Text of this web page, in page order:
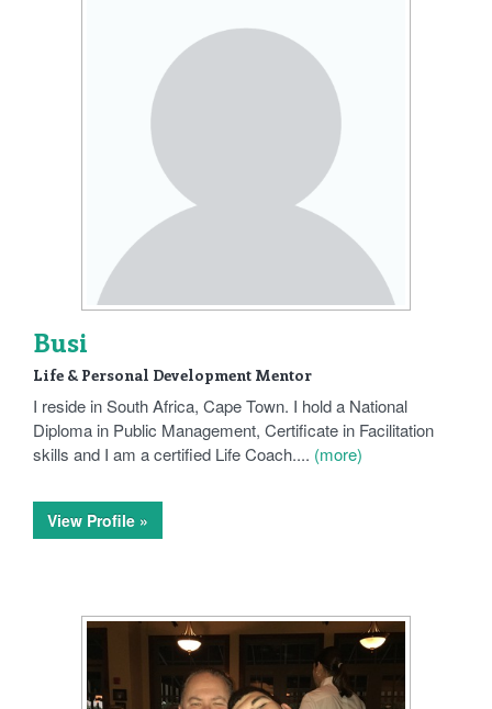
Busi
Life & Personal Development Mentor
I reside in South Africa, Cape Town. I hold a National
Diploma in Public Management, Certificate in Facilitation
skills and I am a certified Life Coach.... (more)
View Profile »